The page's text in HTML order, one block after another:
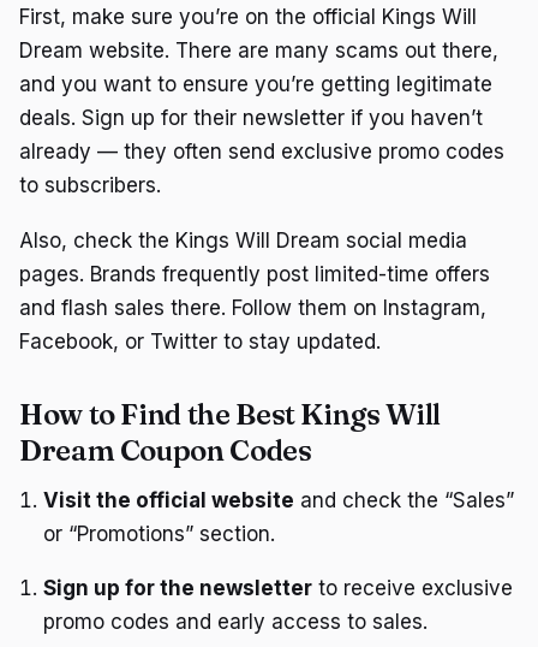
First, make sure you’re on the official Kings Will
Dream website. There are many scams out there,
and you want to ensure you’re getting legitimate
deals. Sign up for their newsletter if you haven’t
already — they often send exclusive promo codes
to subscribers.
Also, check the Kings Will Dream social media
pages. Brands frequently post limited-time offers
and flash sales there. Follow them on Instagram,
Facebook, or Twitter to stay updated.
How to Find the Best Kings Will
Dream Coupon Codes
Visit the official website and check the “Sales”
or “Promotions” section.
Sign up for the newsletter to receive exclusive
promo codes and early access to sales.